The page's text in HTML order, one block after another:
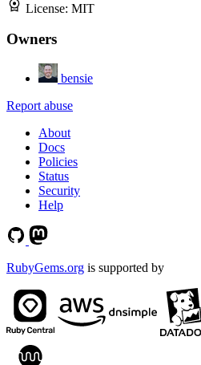
License: MIT
Owners
bensie
Report abuse
About
Docs
Policies
Status
Security
Help
RubyGems.org is supported by